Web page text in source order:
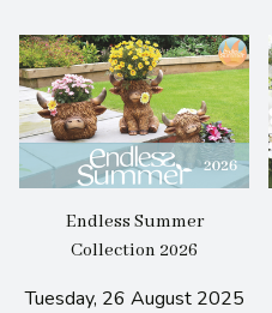
Endless Summer
Collection 2026
Tuesday, 26 August 2025